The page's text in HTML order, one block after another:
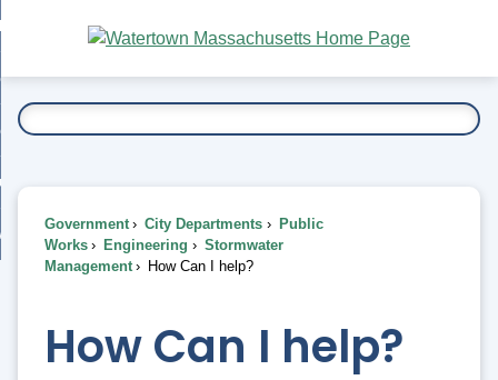
Main
Content
To...
Government City Departments
Public
Works
Engineering
Stormwater
Management
How Can I help?
How Can I help?